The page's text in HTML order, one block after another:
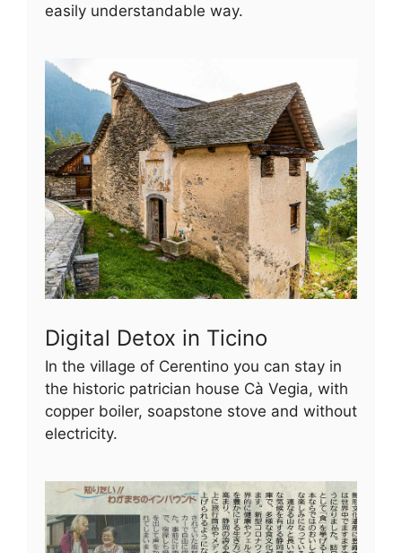
easily understandable way.
Digital Detox in Ticino
In the village of Cerentino you can stay in
the historic patrician house Cà Vegia, with
copper boiler, soapstone stove and without
electricity.